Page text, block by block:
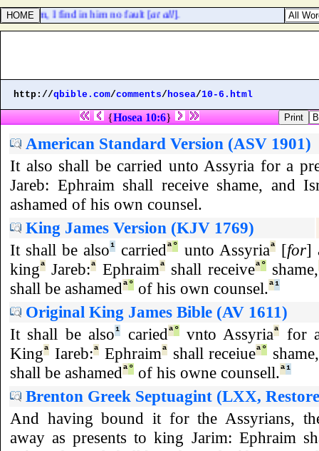
them, I find in him no fault [ at all].
http://qbible.com/comments/hosea/10-6.html